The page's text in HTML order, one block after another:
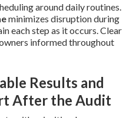
around daily routines.
minimizes disruption during
each step as it occurs. Clear
informed throughout
Results and
After the Audit